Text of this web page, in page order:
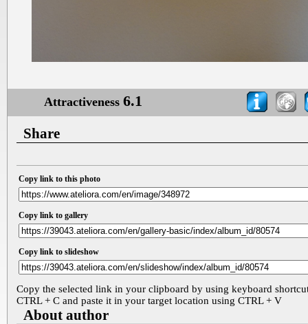
Attractiveness 6.1
Share
Copy link to this photo
Copy link to gallery
Copy link to slideshow
Copy the selected link in your clipboard by using keyboard
CTRL + C and paste it in your target location using CTRL + V
About author